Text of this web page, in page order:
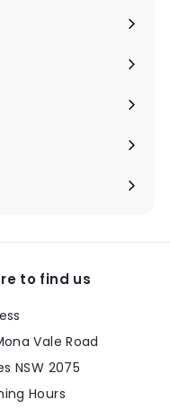
to find us
Vale Road
NSW 2075
Hours